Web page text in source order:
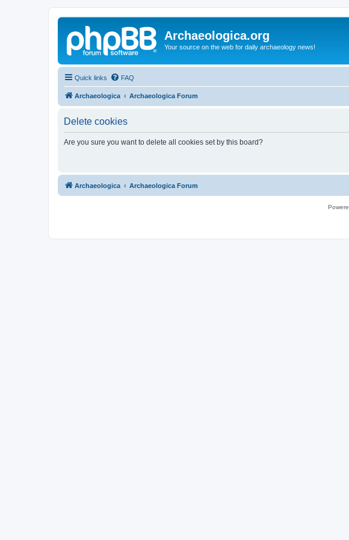
Archaeologica.org
Your source on the web for daily archaeology news!
Quick links FAQ
Archaeologica Archaeologica Forum
Delete cookies
Are you sure you want to delete all cookies set by this board?
Archaeologica Archaeologica Forum